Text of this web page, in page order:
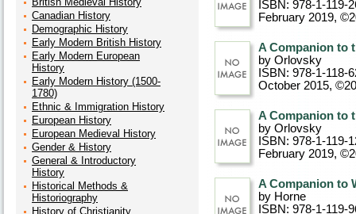
Canadian History
Demographic History
Early Modern British History
Early Modern European
History
Early Modern History (1500-
1780)
Ethnic & Immigration History
European History
European Medieval History
Gender & History
General & Introductory
History
Historical Methods &
Historiography
History of Christianity
ISBN: 978-1-119-
February 2019,
A Companion to
by Orlovsky
ISBN: 978-1-118-
October 2015,
A Companion to
by Orlovsky
ISBN: 978-1-119-
February 2019,
A Companion to
by Horne
ISBN: 978-1-119-